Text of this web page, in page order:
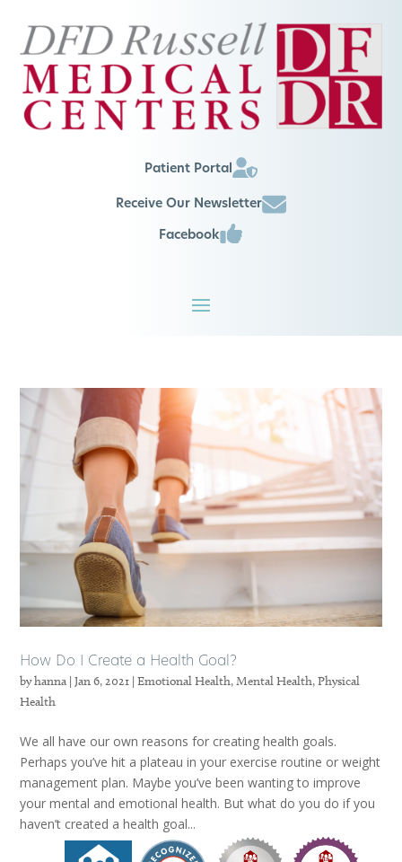
Patient Portal
Receive Our Newsletter
Facebook
How Do I Create a Health Goal?
byhanna |Jan 6, 2021 |Emotional Health,Mental Health,Physical
Health
We all have our own reasons for creating health goals.
Perhaps you’ve hit a plateau in your exercise routine or weight
management plan. Maybe you’ve been wanting to improve
your mental and emotional health. But what do you do if you
haven’t created a health goal...